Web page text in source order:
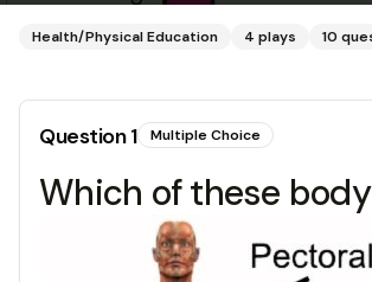
Health/Physical Education 4 plays 10
Question1 Multiple Choice
Which of these